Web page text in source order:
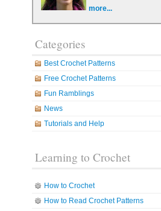
more...
Categories
Best Crochet Patterns
Free Crochet Patterns
Fun Ramblings
News
Tutorials and Help
Learning to Crochet
How to Crochet
How to Read Crochet Patterns